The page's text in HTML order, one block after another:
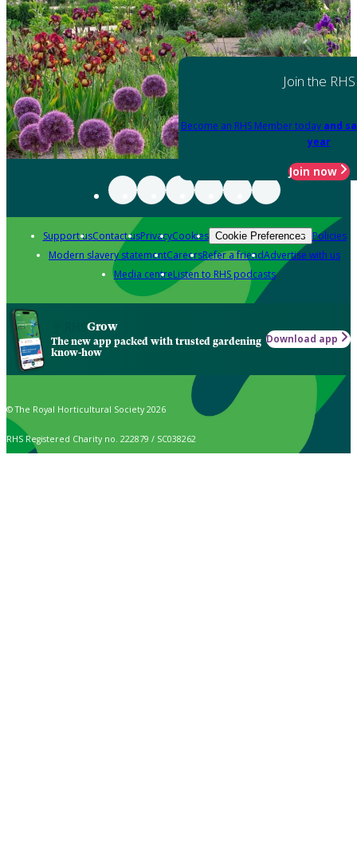
Join the RHS
Become an RHS Member today and
year
Join now
Support usContact usPrivacyCookies Cookie Preferences Policies
Modern slavery statementCareersRefer a friendAdvertise with us
Media centreListen to RHS podcasts
Grow
The new app packed with trusted gardening
know-how
Download app
© The Royal Horticultural Society 2026
RHS Registered Charity no. 222879 / SC038262